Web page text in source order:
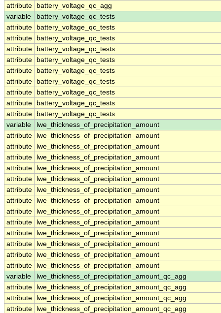
attribute
battery_voltage_qc_agg
variable
battery_voltage_qc_tests
attribute
battery_voltage_qc_tests
attribute
battery_voltage_qc_tests
attribute
battery_voltage_qc_tests
attribute
battery_voltage_qc_tests
attribute
battery_voltage_qc_tests
attribute
battery_voltage_qc_tests
attribute
battery_voltage_qc_tests
attribute
battery_voltage_qc_tests
attribute
battery_voltage_qc_tests
variable
lwe_thickness_of_precipitation_amount
attribute
lwe_thickness_of_precipitation_amount
attribute
lwe_thickness_of_precipitation_amount
attribute
lwe_thickness_of_precipitation_amount
attribute
lwe_thickness_of_precipitation_amount
attribute
lwe_thickness_of_precipitation_amount
attribute
lwe_thickness_of_precipitation_amount
attribute
lwe_thickness_of_precipitation_amount
attribute
lwe_thickness_of_precipitation_amount
attribute
lwe_thickness_of_precipitation_amount
attribute
lwe_thickness_of_precipitation_amount
attribute
lwe_thickness_of_precipitation_amount
attribute
lwe_thickness_of_precipitation_amount
attribute
lwe_thickness_of_precipitation_amount
variable
lwe_thickness_of_precipitation_amount_qc_agg
attribute
lwe_thickness_of_precipitation_amount_qc_agg
attribute
lwe_thickness_of_precipitation_amount_qc_agg
attribute
lwe_thickness_of_precipitation_amount_qc_agg